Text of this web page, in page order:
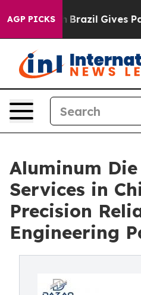
AGP PICKS
Brazil Gives Parents
Aluminum
Services in
Precision
Engineering